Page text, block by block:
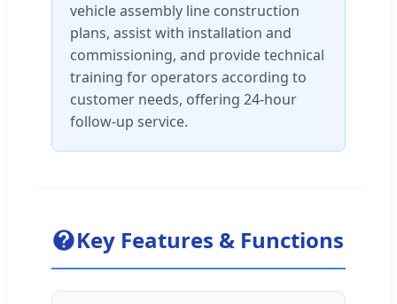
vehicle assembly line construction
plans, assist with installation and
commissioning, and provide technical
training for operators according to
customer needs, offering 24-hour
follow-up service.
Key Features & Functions